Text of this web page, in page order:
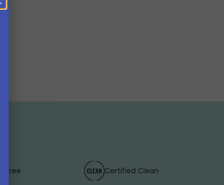
Free Certified Clean